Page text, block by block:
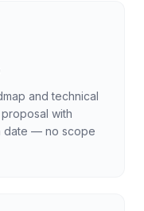
and technical
with
date — no scope